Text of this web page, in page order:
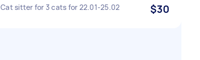
Cat sitter for 3 cats for 22.01-25.02 $30